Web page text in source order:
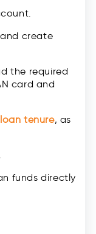
create
the required
card and
loan tenure, as
funds directly